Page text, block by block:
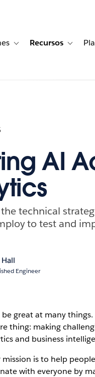
for Historias de clientes
Toggle sub-navigation for
Recursos Toggle
AI
technical
to test and
Engineer
great at many
thing: making
and business
is to help
with everyone by